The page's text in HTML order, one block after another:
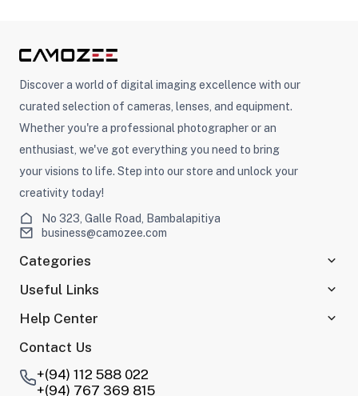
Discover a world of digital imaging excellence with our
curated selection of cameras, lenses, and equipment.
Whether you're a professional photographer or an
enthusiast, we've got everything you need to bring
your visions to life. Step into our store and unlock your
creativity today!
No 323, Galle Road, Bambalapitiya
business@camozee.com
Categories
Useful Links
Help Center
Contact Us
+(94) 112 588 022
+(94) 767 369 815